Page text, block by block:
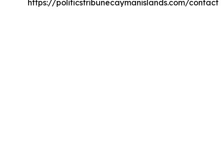
https://politicstribunecaymanislands.com/contact